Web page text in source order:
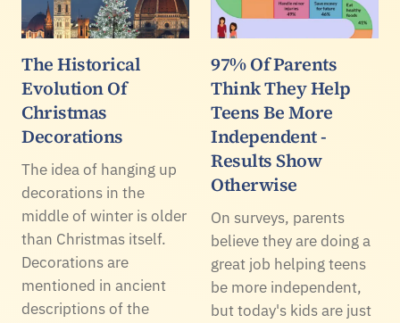
The Historical
Evolution Of
Christmas
Decorations
The idea of hanging up
decorations in the
middle of winter is older
than Christmas itself.
Decorations are
mentioned in ancient
descriptions of the
97% Of Parents
Think They Help
Teens Be More
Independent -
Results Show
Otherwise
On surveys, parents
believe they are doing a
great job helping teens
be more independent,
but today's kids are just